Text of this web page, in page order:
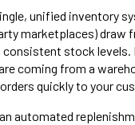
unified inventory
marketplaces) draw
stock
coming from a
quickly to your
automated